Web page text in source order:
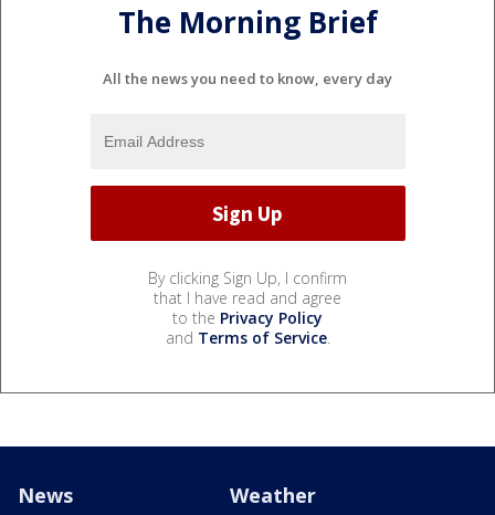
The Morning Brief
All the news you need to know, every day
By clicking Sign Up, I confirm
that I have read and agree
to the Privacy Policy
and Terms of Service.
News Weather